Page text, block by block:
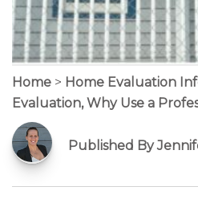
Home > Home Evaluation
Evaluation, Why Use a
Published By